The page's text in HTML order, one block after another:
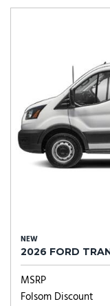
NEW
2026 FORD
MSRP
Folsom Discount